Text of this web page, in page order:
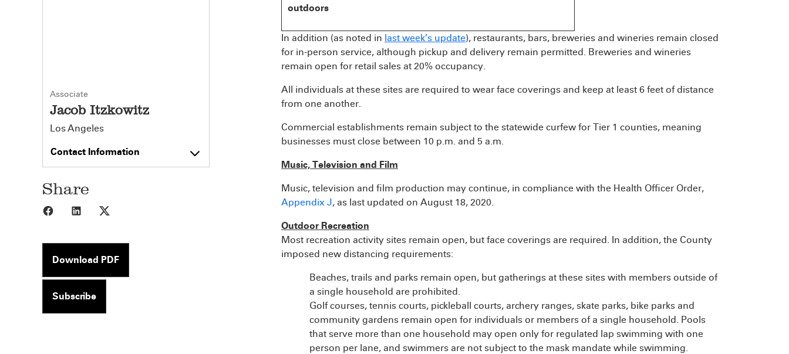
Associate
Jacob Itzkowitz
Los Angeles
Contact Information
Share
Share to Facebook
Share to LinkedIn
Download PDF
Subscribe
outdoors
In addition (as noted in last week’s update), restaurants, bars, breweries and wineries remain closed
for in-person service, although pickup and delivery remain permitted. Breweries and wineries
remain open for retail sales at 20% occupancy.
All individuals at these sites are required to wear face coverings and keep at least 6 feet of distance
from one another.
Commercial establishments remain subject to the statewide curfew for Tier 1 counties, meaning
businesses must close between 10 p.m. and 5 a.m.
Music, Television and Film
Music, television and film production may continue, in compliance with the Health Officer Order,
Appendix J, as last updated on August 18, 2020.
Outdoor Recreation
Most recreation activity sites remain open, but face coverings are required. In addition, the County
imposed new distancing requirements:
Beaches, trails and parks remain open, but gatherings at these sites with members outside of
a single household are prohibited.
Golf courses, tennis courts, pickleball courts, archery ranges, skate parks, bike parks and
community gardens remain open for individuals or members of a single household. Pools
that serve more than one household may open only for regulated lap swimming with one
person per lane, and swimmers are not subject to the mask mandate while swimming.